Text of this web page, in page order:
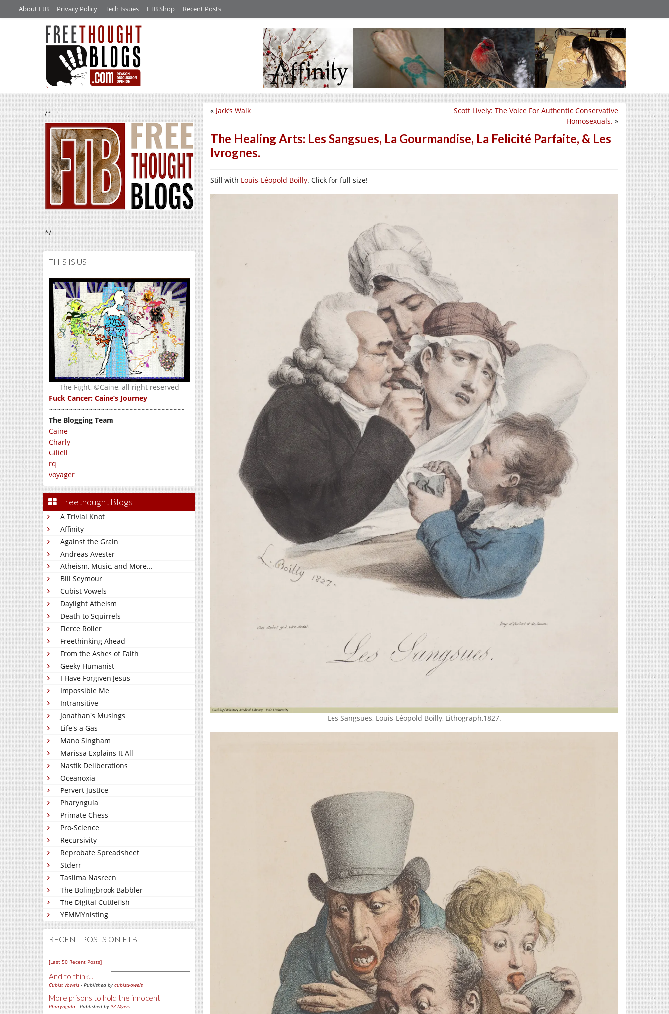
About FtB Privacy Policy Tech Issues FTB Shop Recent Posts
/*
*/
THIS IS US
The Fight, ©Caine, all right reserved
Fuck Cancer: Caine’s Journey
~~~~~~~~~~~~~~~~~~~~~~~~~~~~~~~~~~
The Blogging Team
Caine
Charly
Giliell
rq
voyager
Freethought Blogs
A Trivial Knot
Affinity
Against the Grain
Andreas Avester
Atheism, Music, and More...
Bill Seymour
Cubist Vowels
Daylight Atheism
Death to Squirrels
Fierce Roller
Freethinking Ahead
From the Ashes of Faith
Geeky Humanist
I Have Forgiven Jesus
Impossible Me
Intransitive
Jonathan's Musings
Life's a Gas
Mano Singham
Marissa Explains It All
Nastik Deliberations
Oceanoxia
Pervert Justice
Pharyngula
Primate Chess
Pro-Science
Recursivity
Reprobate Spreadsheet
Stderr
Taslima Nasreen
The Bolingbrook Babbler
The Digital Cuttlefish
YEMMYnisting
RECENT POSTS ON FTB
[Last 50 Recent Posts]
And to think...
Cubist Vowels - Published by cubistvowels
More prisons to hold the innocent
Pharyngula - Published by PZ Myers
Scott Lively: The Voice For Authentic Conservative
Homosexuals. »
« Jack’s Walk
The Healing Arts: Les Sangsues, La Gourmandise, La Felicité Parfaite, & Les
Ivrognes.
Still with Louis-Léopold Boilly. Click for full size!
Les Sangsues, Louis-Léopold Boilly, Lithograph,1827.